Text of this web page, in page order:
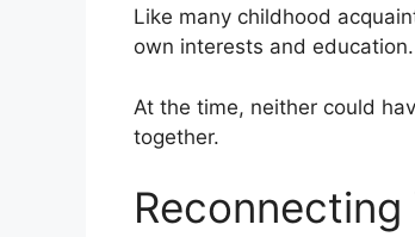
Like many childhood
own interests and education.
At the time, neither could
together.